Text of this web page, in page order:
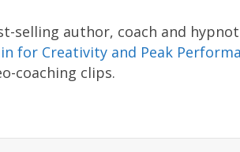
selling author, coach and
for Creativity and Peak
coaching clips.